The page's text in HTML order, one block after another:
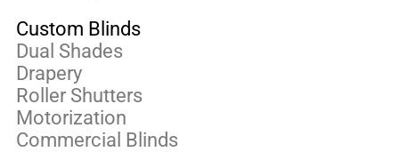
Custom Blinds
Dual Shades
Drapery
Roller Shutters
Motorization
Commercial Blinds